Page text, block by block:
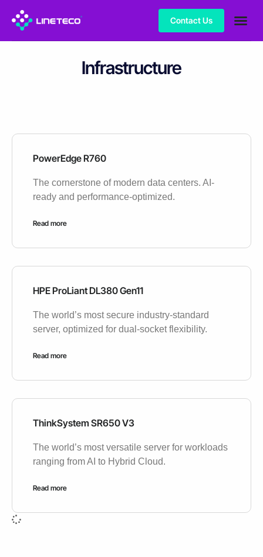
Contact Us
Infrastructure
PowerEdge R760
The cornerstone of modern data centers. AI-
ready and performance-optimized.
Read more
HPE ProLiant DL380 Gen11
The world’s most secure industry-standard
server, optimized for dual-socket flexibility.
Read more
ThinkSystem SR650 V3
The world’s most versatile server for workloads
ranging from AI to Hybrid Cloud.
Read more